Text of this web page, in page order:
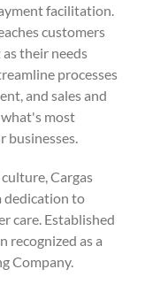
facilitation.
customers
their needs
processes
and sales and
most
businesses.
Cargas
dedication to
care. Established
recognized as a
Company.